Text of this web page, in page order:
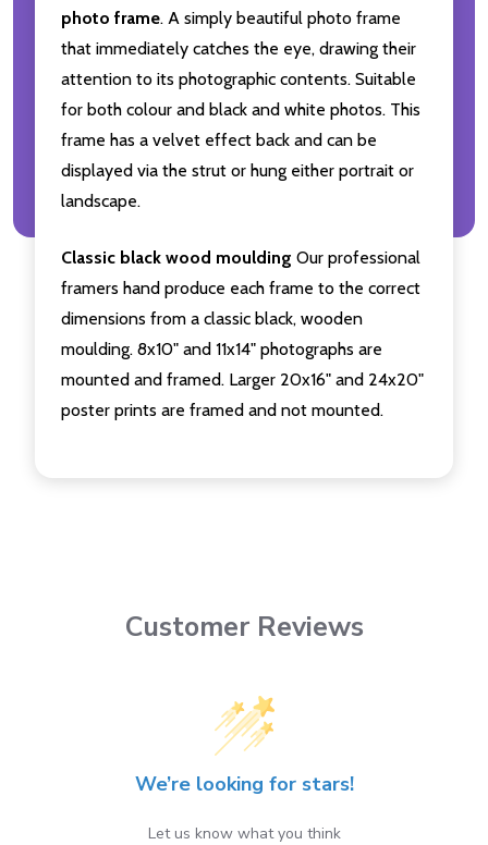
photo frame. A simply beautiful photo frame
that immediately catches the eye, drawing their
attention to its photographic contents. Suitable
for both colour and black and white photos. This
frame has a velvet effect back and can be
displayed via the strut or hung either portrait or
landscape.
Classic black wood moulding Our professional
framers hand produce each frame to the correct
dimensions from a classic black, wooden
moulding. 8x10" and 11x14" photographs are
mounted and framed. Larger 20x16" and 24x20"
poster prints are framed and not mounted.
Customer Reviews
We’re looking for stars!
Let us know what you think